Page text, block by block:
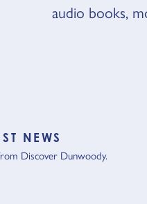
audio books,
NEWS
Discover Dunwoody.